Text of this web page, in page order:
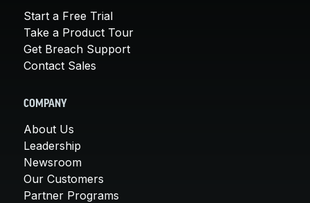
Start a Free Trial
Take a Product Tour
Get Breach Support
Contact Sales
COMPANY
About Us
Leadership
Newsroom
Our Customers
Partner Programs